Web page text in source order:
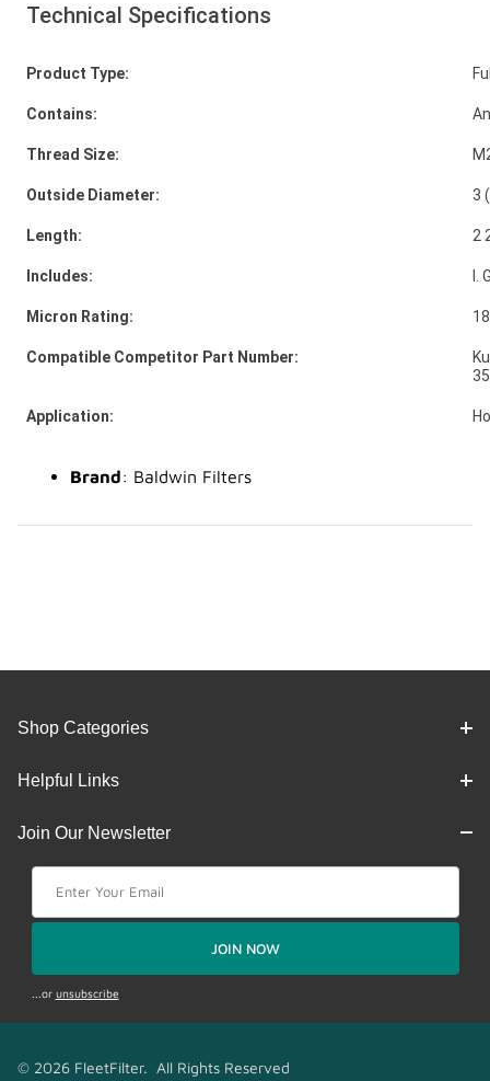
Technical Specifications
Product Type:
Contains:
Thread Size:
Outside Diameter: 3
Length: 2
Includes:
Micron Rating:
Compatible Competitor Part Number:
Application:
Brand: Baldwin Filters
Shop Categories
Helpful Links
Join Our Newsletter
JOIN NOW
...or unsubscribe
© 2026 FleetFilter. All Rights Reserved